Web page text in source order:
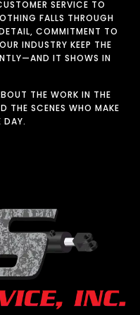
SERVICE TO
FALLS THROUGH
COMMITMENT TO
INDUSTRY KEEP THE
IT SHOWS IN
THE WORK IN THE
THE SCENES WHO MAKE
DAY.